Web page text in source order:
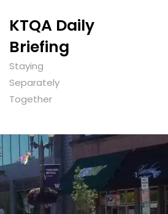
KTQA Daily
Briefing
Staying
Separately
Together